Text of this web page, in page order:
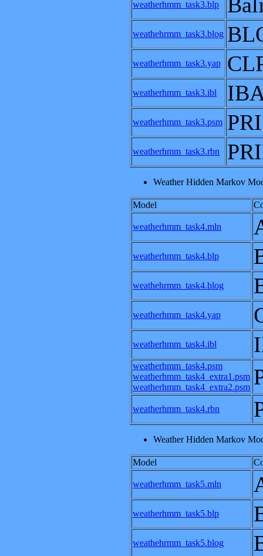
weatherhmm_task3.blp
weathehrmm_task3.blog
weatherhmm_task3.yap
weatherhmm_task3.ibl
weatherhmm_task3.psm
weatherhmm_task3.rbn
Weather Hidden Markov
Model
weatherhmm_task4.mln
weatherhmm_task4.blp
weathehrmm_task4.blog
weatherhmm_task4.yap
weatherhmm_task4.ibl
weatherhmm_task4.psm
weatherhmm_task4_extra1.psm
weatherhmm_task4_extra2.psm
weatherhmm_task4.rbn
Weather Hidden Markov
Model
weatherhmm_task5.mln
weatherhmm_task5.blp
weathehrmm_task5.blog